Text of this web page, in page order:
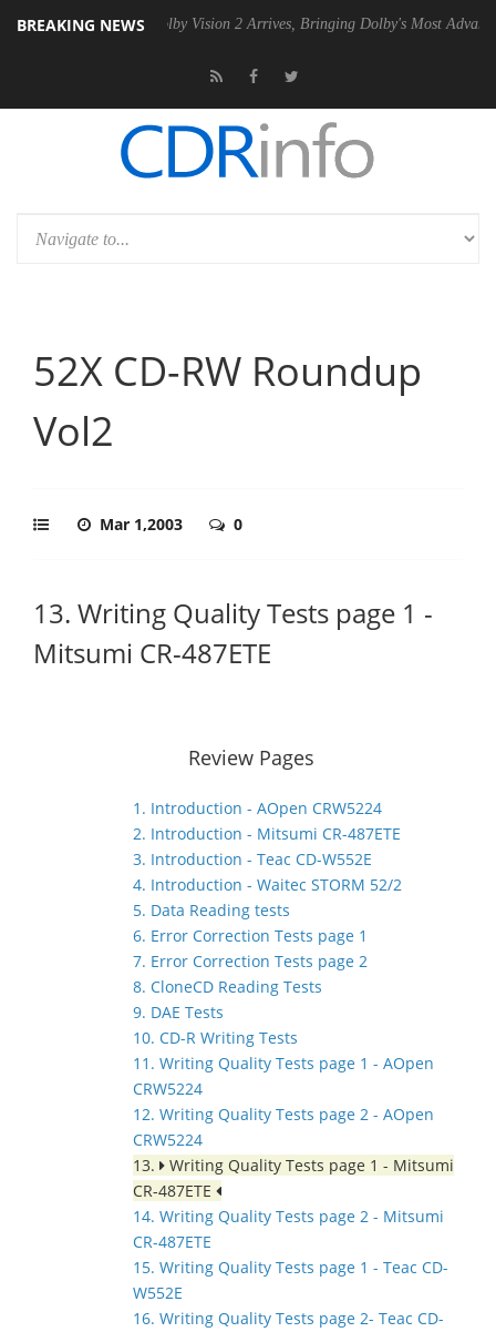
BREAKING NEWS
PSU Dolby Vision 2 Arrives, Bringing Dolby's Most Advanced
52X CD-RW Roundup
Vol2
Mar 1,2003 0
13. Writing Quality Tests page 1 -
Mitsumi CR-487ETE
Review Pages
1. Introduction - AOpen CRW5224
2. Introduction - Mitsumi CR-487ETE
3. Introduction - Teac CD-W552E
4. Introduction - Waitec STORM 52/2
5. Data Reading tests
6. Error Correction Tests page 1
7. Error Correction Tests page 2
8. CloneCD Reading Tests
9. DAE Tests
10. CD-R Writing Tests
11. Writing Quality Tests page 1 - AOpen
CRW5224
12. Writing Quality Tests page 2 - AOpen
CRW5224
13.
Writing Quality Tests page 1 - Mitsumi
CR-487ETE
14. Writing Quality Tests page 2 - Mitsumi
CR-487ETE
15. Writing Quality Tests page 1 - Teac CD-
W552E
16. Writing Quality Tests page 2- Teac CD-